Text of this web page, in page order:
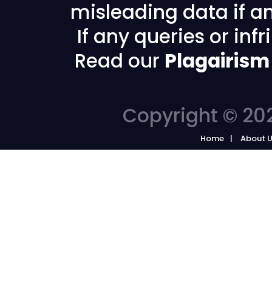
misleading data if
If any queries or
Read our
Copyright ©
Home About